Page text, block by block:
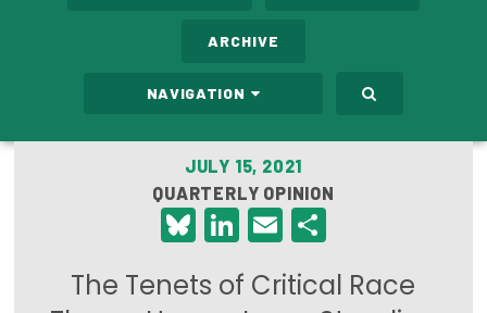
Care Costs
Leadership Programs
Emerging Leaders Program
Milbank Fellows Program
ARCHIVE
NAVIGATION
JULY 15, 2021
QUARTERLY OPINION
Bluesky
LinkedIn
Email
The Tenets of Critical Race